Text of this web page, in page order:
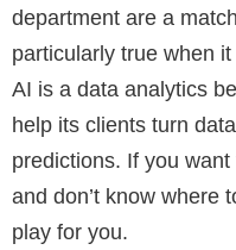
department are a
particularly true when
AI is a data analytics
help its clients turn
predictions. If you
and don’t know where
play for you.